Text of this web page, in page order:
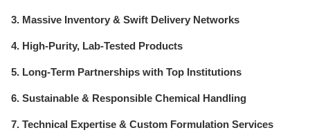
3. Massive Inventory & Swift Delivery Networks
4. High-Purity, Lab-Tested Products
5. Long-Term Partnerships with Top Institutions
6. Sustainable & Responsible Chemical Handling
7. Technical Expertise & Custom Formulation Services